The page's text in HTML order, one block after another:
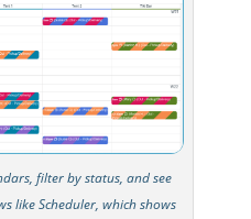
filter by status, and see
like Scheduler, which shows